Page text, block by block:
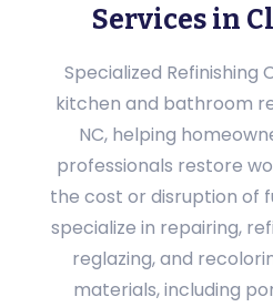
Services in
Specialized Refinishing
kitchen and bathroom
NC, helping
professionals restore
the cost or disruption of
specialize in repairing,
reglazing, and
materials, including